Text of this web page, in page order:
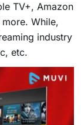
TV+, Amazon
While,
industry
etc.